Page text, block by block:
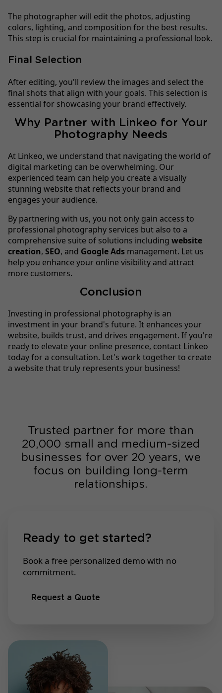
The photographer will edit the photos, adjusting
colors, lighting, and composition for the best results.
This step is crucial for maintaining a professional look.
Final Selection
After editing, you'll review the images and select the
final shots that align with your goals. This selection is
essential for showcasing your brand effectively.
Why Partner with Linkeo for Your
Photography Needs
At Linkeo, we understand that navigating the world of
digital marketing can be overwhelming. Our
experienced team can help you create a visually
stunning website that reflects your brand and
engages your audience.
By partnering with us, you not only gain access to
professional photography services but also to a
comprehensive suite of solutions including website
creation, SEO, and Google Ads management. Let us
help you enhance your online visibility and attract
more customers.
Conclusion
Investing in professional photography is an
investment in your brand's future. It enhances your
website, builds trust, and drives engagement. If you're
ready to elevate your online presence, contact Linkeo
today for a consultation. Let's work together to create
a website that truly represents your business!
Trusted partner for more than
20,000 small and medium-sized
businesses for over 20 years, we
focus on building long-term
relationships.
Ready to get started?
Book a free personalized demo with no
commitment.
Request a Quote